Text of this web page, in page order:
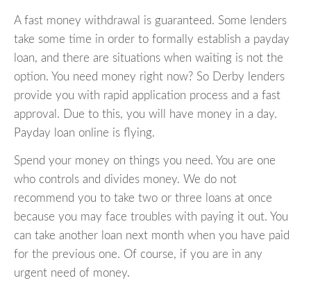
A fast money withdrawal is guaranteed. Some lenders
take some time in order to formally establish a payday
loan, and there are situations when waiting is not the
option. You need money right now? So Derby lenders
provide you with rapid application process and a fast
approval. Due to this, you will have money in a day.
Payday loan online is flying.
Spend your money on things you need. You are one
who controls and divides money. We do not
recommend you to take two or three loans at once
because you may face troubles with paying it out. You
can take another loan next month when you have paid
for the previous one. Of course, if you are in any
urgent need of money.